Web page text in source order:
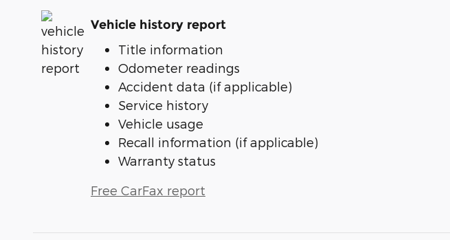
Vehicle history report
Title information
Odometer readings
Accident data (if applicable)
Service history
Vehicle usage
Recall information (if applicable)
Warranty status
Free CarFax report